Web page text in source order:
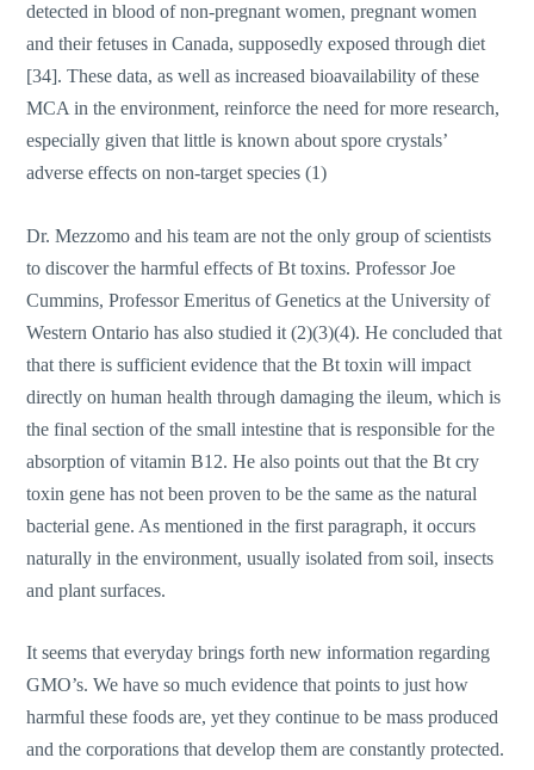
detected in blood of non-pregnant women, pregnant women
and their fetuses in Canada, supposedly exposed through diet
[34]. These data, as well as increased bioavailability of these
MCA in the environment, reinforce the need for more research,
especially given that little is known about spore crystals’
adverse effects on non-target species (1)
Dr. Mezzomo and his team are not the only group of scientists
to discover the harmful effects of Bt toxins. Professor Joe
Cummins, Professor Emeritus of Genetics at the University of
Western Ontario has also studied it (2)(3)(4). He concluded that
that there is sufficient evidence that the Bt toxin will impact
directly on human health through damaging the ileum, which is
the final section of the small intestine that is responsible for the
absorption of vitamin B12. He also points out that the Bt cry
toxin gene has not been proven to be the same as the natural
bacterial gene. As mentioned in the first paragraph, it occurs
naturally in the environment, usually isolated from soil, insects
and plant surfaces.
It seems that everyday brings forth new information regarding
GMO’s. We have so much evidence that points to just how
harmful these foods are, yet they continue to be mass produced
and the corporations that develop them are constantly protected.